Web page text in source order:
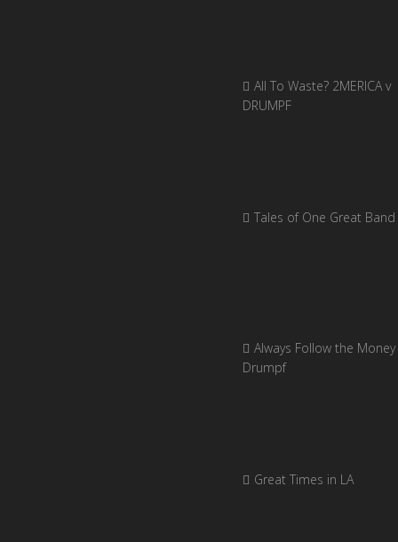
All To Waste? 2MERICA v
DRUMPF
Tales of One Great Band
Always Follow the
Drumpf
Great Times in LA